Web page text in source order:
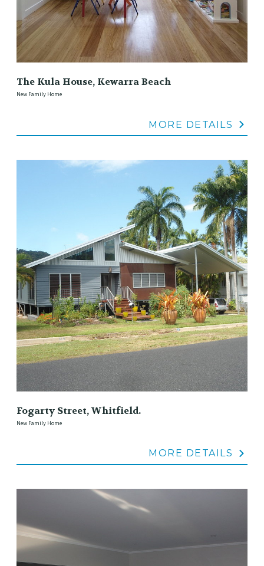
The Kula House, Kewarra Beach
New Family Home
MORE DETAILS
Fogarty Street, Whitfield.
New Family Home
MORE DETAILS